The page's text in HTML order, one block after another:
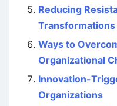
Reducing
Transformations
Ways to
Organizational
Innovation-
Organizations